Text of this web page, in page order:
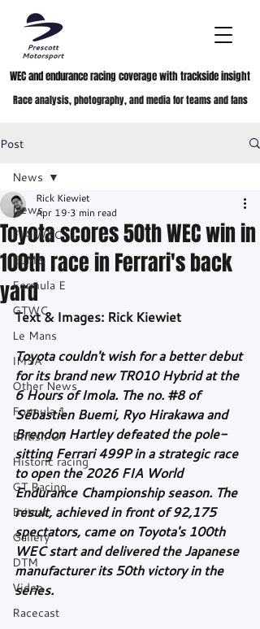
WEC and endurance racing coverage with trackside insight
Race analysis, photography, and media for teams and fans
Post
News
FIA WEC
ELMS
Formula E
GTWC
Le Mans
IMSA
Other News
Formula 1
British GT
Historic racing
GT Racing
Britcar
Gallery
DTM
Video
Racecast
News
Toyota scores 50th WEC win in
100th race in Ferrari's back
yard
Rick Kiewiet
Apr 19 3 min read
Text & Images: Rick Kiewiet
Toyota couldn't wish for a better debut
for its brand new TR010 Hybrid at the
6 Hours of Imola. The no. #8 of
Sébastien Buemi, Ryo Hirakawa and
Brendon Hartley defeated the pole-
sitting Ferrari 499P in a strategic race
to open the 2026 FIA World
Endurance Championship season. The
result, achieved in front of 92,175
spectators, came on Toyota's 100th
WEC start and delivered the Japanese
manufacturer its 50th victory in the
series.